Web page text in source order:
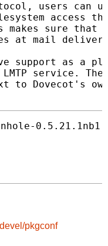
users
access
makes sure
at mail
support as a
service.
Dovecot's own
0.5.21.1nb1
devel/pkgconf